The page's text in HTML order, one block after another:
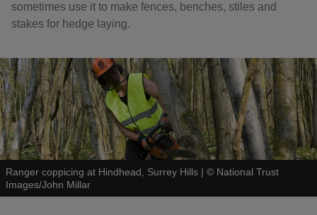
sometimes use it to make fences, benches, stiles and
stakes for hedge laying.
Ranger coppicing at Hindhead, Surrey Hills | © National Trust
Images/John Millar